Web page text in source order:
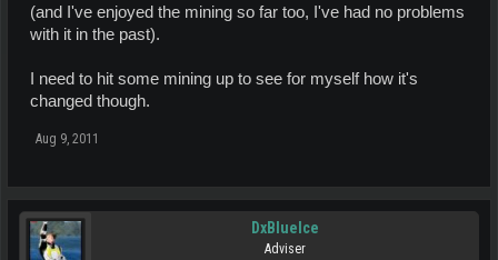
(and I've enjoyed the mining so far too, I've had no problems
with it in the past).
I need to hit some mining up to see for myself how it's
changed though.
Aug 9, 2011
DxBlueIce
Adviser